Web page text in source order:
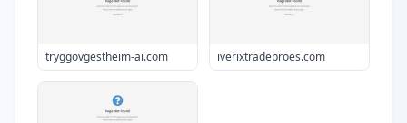
tryggovgestheim-ai.com iverixtradeproes.com